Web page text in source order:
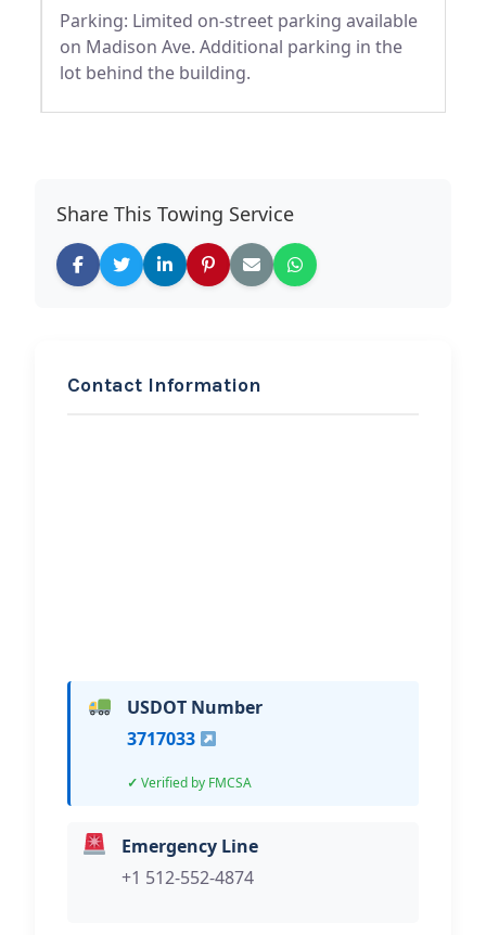
Parking: Limited on-street parking available
on Madison Ave. Additional parking in the
lot behind the building.
Share This Towing Service
Contact Information
USDOT Number
3717033
Verified by FMCSA
Emergency Line
+1 512-552-4874